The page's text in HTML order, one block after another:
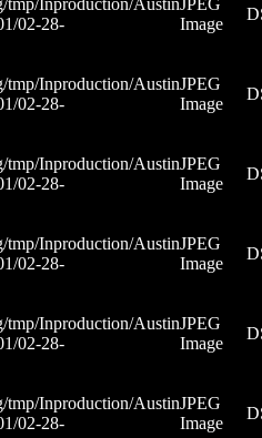
tmp/Inproduction/Austin
02-28-
JPEG
Image
tmp/Inproduction/Austin
02-28-
JPEG
Image
tmp/Inproduction/Austin
02-28-
JPEG
Image
tmp/Inproduction/Austin
02-28-
JPEG
Image
tmp/Inproduction/Austin
02-28-
JPEG
Image
tmp/Inproduction/Austin
02-28-
JPEG
Image